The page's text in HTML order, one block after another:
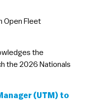
Open Fleet
the
the 2026 Nationals
(UTM) to